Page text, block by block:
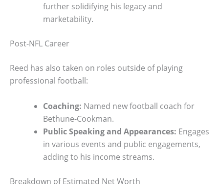
further solidifying his legacy and
marketability.
Post-NFL Career
Reed has also taken on roles outside of playing
professional football:
Coaching: Named new football coach for
Bethune-Cookman.
Public Speaking and Appearances: Engages
in various events and public engagements,
adding to his income streams.
Breakdown of Estimated Net Worth